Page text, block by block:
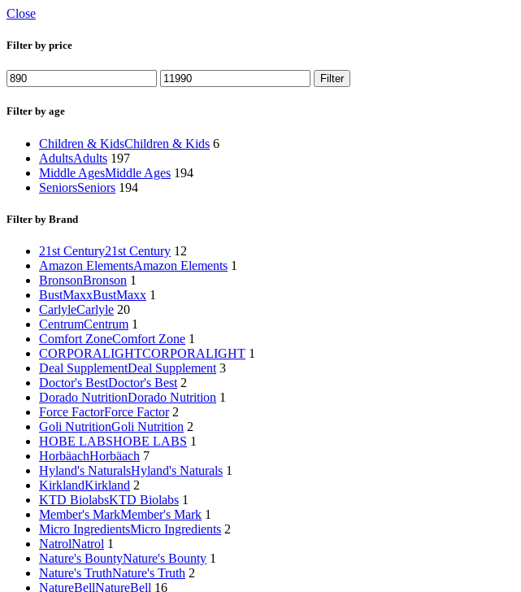
Close
Filter by price
Filter
Filter by age
Children & KidsChildren & Kids 6
AdultsAdults 197
Middle AgesMiddle Ages 194
SeniorsSeniors 194
Filter by Brand
21st Century21st Century 12
Amazon ElementsAmazon Elements 1
BronsonBronson 1
BustMaxxBustMaxx 1
CarlyleCarlyle 20
CentrumCentrum 1
Comfort ZoneComfort Zone 1
CORPORALIGHTCORPORALIGHT 1
Deal SupplementDeal Supplement 3
Doctor's BestDoctor's Best 2
Dorado NutritionDorado Nutrition 1
Force FactorForce Factor 2
Goli NutritionGoli Nutrition 2
HOBE LABSHOBE LABS 1
HorbäachHorbäach 7
Hyland's NaturalsHyland's Naturals 1
KirklandKirkland 2
KTD BiolabsKTD Biolabs 1
Member's MarkMember's Mark 1
Micro IngredientsMicro Ingredients 2
NatrolNatrol 1
Nature's BountyNature's Bounty 1
Nature's TruthNature's Truth 2
NatureBellNatureBell 16